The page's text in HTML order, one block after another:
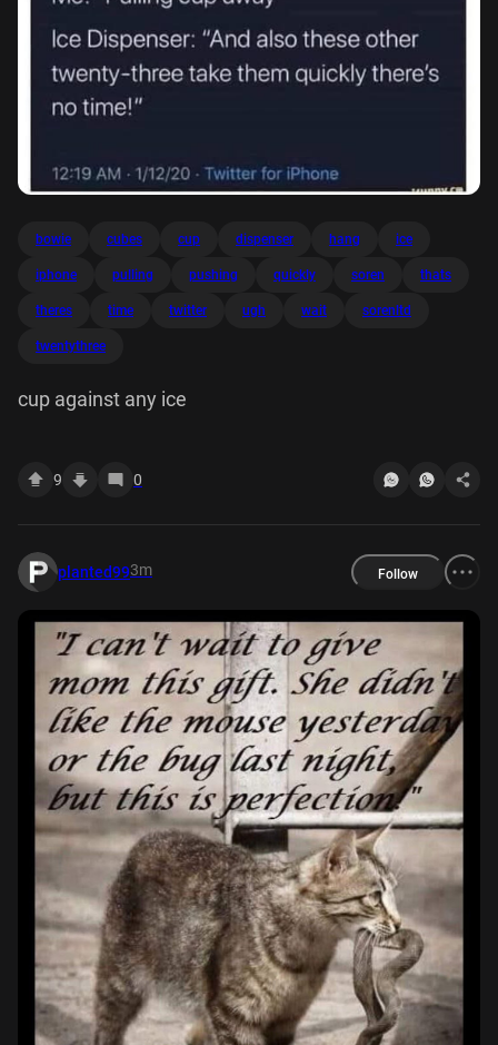
bowie cubes cup dispenser hang ice
iphone pulling pushing quickly soren thats
theres time twitter ugh wait sorenltd
twentythree
cup against any ice
9 0
planted993m Follow